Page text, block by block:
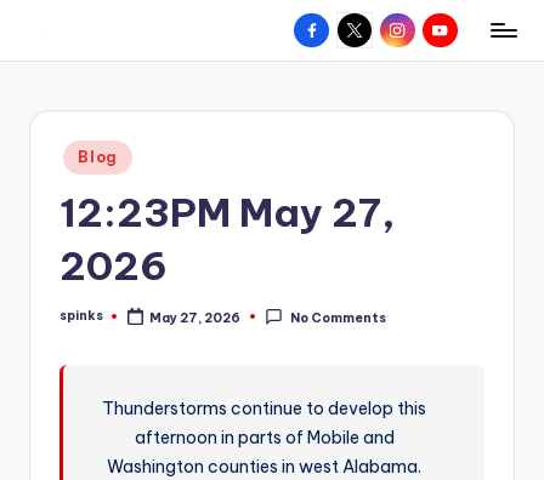
content
W
hometown.
Facebook
X InstagramYouTube
Posted
in
Blog
12:23PM May 27,
2026
Posted
spinks May 27, 2026 No Comments
Thunderstorms continue to develop this
afternoon in parts of Mobile and
Washington counties in west Alabama.